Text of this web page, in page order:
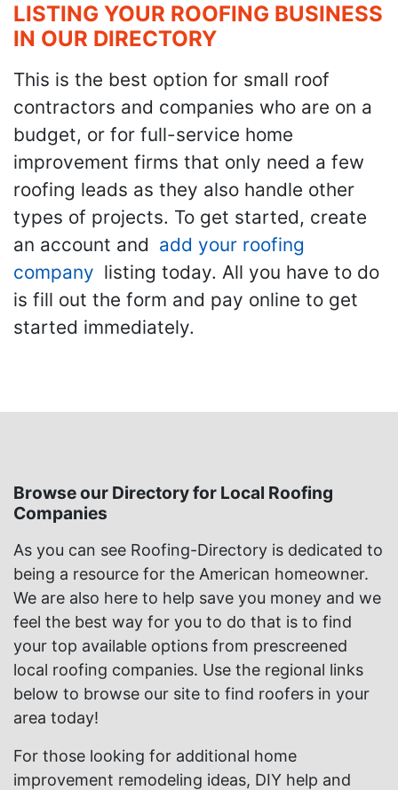
LISTING YOUR ROOFING BUSINESS
IN OUR DIRECTORY
This is the best option for small roof
contractors and companies who are on a
budget, or for full-service home
improvement firms that only need a few
roofing leads as they also handle other
types of projects. To get started, create
an account and add your roofing
company listing today. All you have to do
is fill out the form and pay online to get
started immediately.
Browse our Directory for Local Roofing
Companies
As you can see Roofing-Directory is dedicated to
being a resource for the American homeowner.
We are also here to help save you money and we
feel the best way for you to do that is to find
your top available options from prescreened
local roofing companies. Use the regional links
below to browse our site to find roofers in your
area today!
For those looking for additional home
improvement remodeling ideas, DIY help and